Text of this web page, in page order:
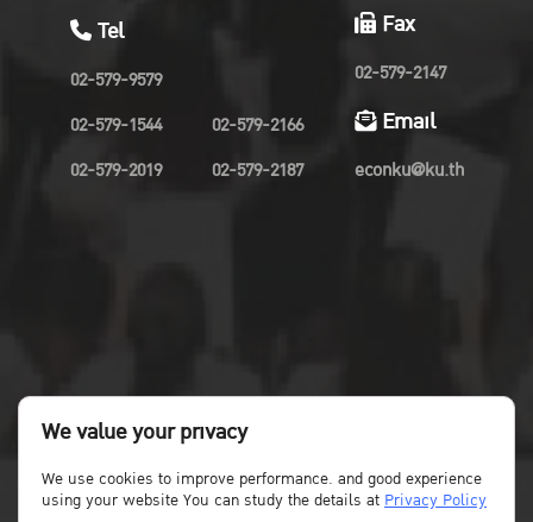
Tel
02-579-9579
02-579-1544
02-579-2019
02-579-2166
02-579-2187
Fax
02-579-2147
Email
econku@ku.th
We value your privacy
We use cookies to improve performance. and good experience
using your website You can study the details atPrivacy Policy